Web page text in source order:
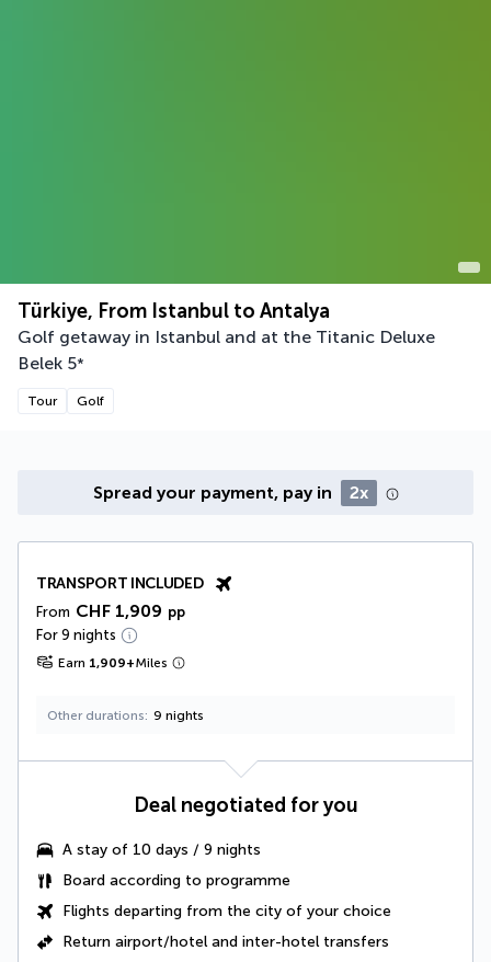
Türkiye, From Istanbul to Antalya
Golf getaway in Istanbul and at the Titanic Deluxe
Belek 5*
Tour Golf
Spread your payment, pay in 2x
TRANSPORT INCLUDED
From CHF 1,909 pp
For 9 nights
Earn 1,909+Miles
Other durations 9 nights
Deal negotiated for you
A stay of 10 days / 9 nights
Board according to programme
Flights departing from the city of your choice
Return airport/hotel and inter-hotel transfers